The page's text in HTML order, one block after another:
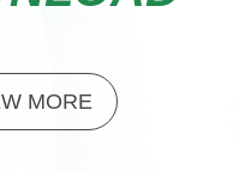
MORE